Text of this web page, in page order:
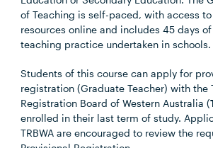
of Teaching is self-paced, with access
resources online and includes 45 days
teaching practice undertaken in schools.
Students of this course can apply for
registration (Graduate Teacher) with the
Registration Board of Western Australia (
enrolled in their last term of study.
TRBWA are encouraged to review the